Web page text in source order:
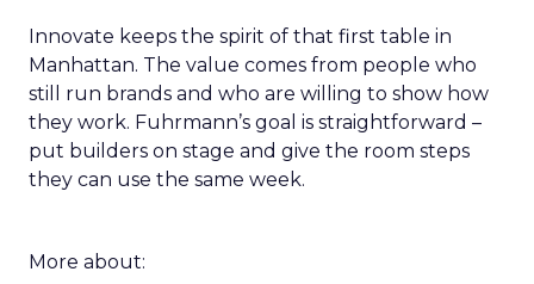
Innovate keeps the spirit of that first table in
Manhattan. The value comes from people who
still run brands and who are willing to show how
they work. Fuhrmann’s goal is straightforward –
put builders on stage and give the room steps
they can use the same week.
More about: